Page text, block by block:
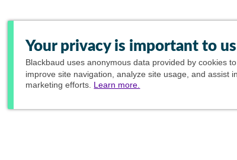
Your privacy is important to us
Blackbaud uses anonymous data provided by cookies to
improve site navigation, analyze site usage, and assist
marketing efforts. Learn more.